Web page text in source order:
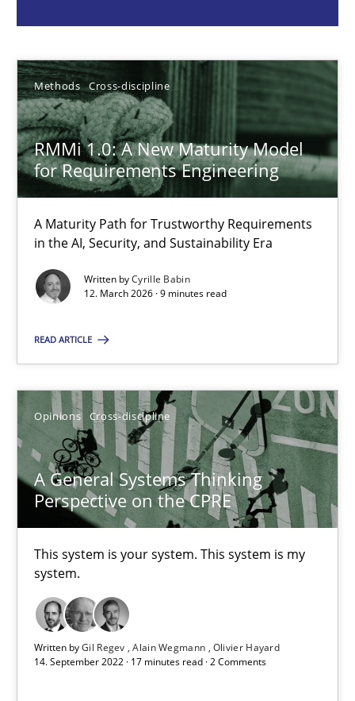
Methods Cross-discipline
RMMi 1.0: A New Maturity Model
for Requirements Engineering
A Maturity Path for Trustworthy Requirements
in the AI, Security, and Sustainability Era
Written byCyrille Babin
12. March 2026 · 9 minutes read
READ ARTICLE
Opinions Cross-discipline
A General Systems Thinking
Perspective on the CPRE
This system is your system. This system is my
system.
Written byGil Regev Alain Wegmann Olivier Hayard
14. September 2022 · 17 minutes read · 2 Comments
12.03.2026
9 minutes
A General Systems Thinking Perspective on the CPRE
This system is your system. This system is my system.
Opinions Cross-discipline
Gil Regev
Olivier Hayard
14.09.2022
17 minutes
Suggest missing topic
You are missing articles on a particular topic?